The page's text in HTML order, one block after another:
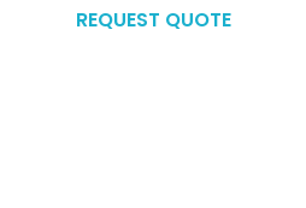
REQUEST QUOTE